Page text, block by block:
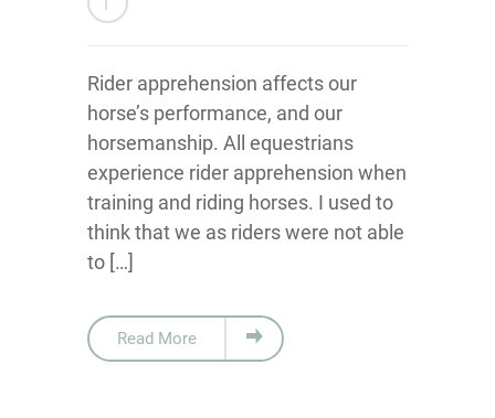
Rider apprehension affects our
horse’s performance, and our
horsemanship. All equestrians
experience rider apprehension when
training and riding horses. I used to
think that we as riders were not able
to […]
Read More